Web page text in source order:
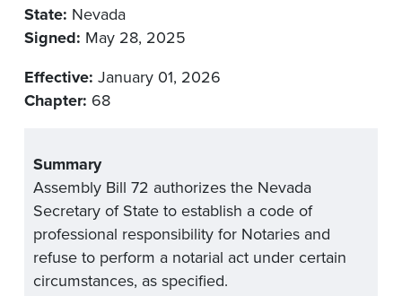
State: Nevada
Signed: May 28, 2025
Effective: January 01, 2026
Chapter: 68
Summary
Assembly Bill 72 authorizes the Nevada
Secretary of State to establish a code of
professional responsibility for Notaries and
refuse to perform a notarial act under certain
circumstances, as specified.